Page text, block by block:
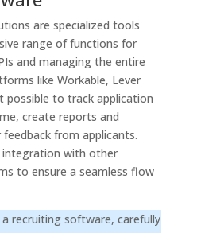
are specialized tools
range of functions for
and managing the entire
like Workable, Lever
possible to track application
create reports and
from applicants.
with other
to ensure a seamless flow
recruiting software, carefully